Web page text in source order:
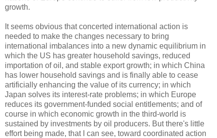
growth.
It seems obvious that concerted international action is
needed to make the changes necessary to bring
international imbalances into a new dynamic equilibrium in
which the US has greater household savings, reduced
importation of oil, and stable export growth; in which China
has lower household savings and is finally able to cease
artificially enhancing the value of its currency; in which
Japan solves its interest-rate problems; in which Europe
reduces its government-funded social entitlements; and of
course in which economic growth in the third-world is
sustained by investments by oil producers. But there's little
effort being made, that I can see, toward coordinated action